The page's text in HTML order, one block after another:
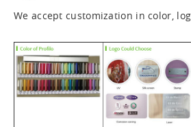
We accept customization in color,